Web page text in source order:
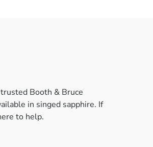
Booth & Bruce
in singed sapphire. If
to help.